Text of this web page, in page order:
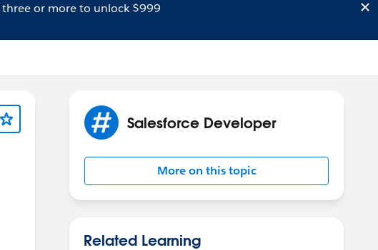
three or more to unlock $999
Salesforce Developer
More on this topic
Related Learning